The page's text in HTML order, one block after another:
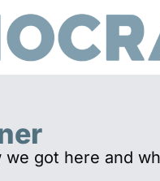
got here and